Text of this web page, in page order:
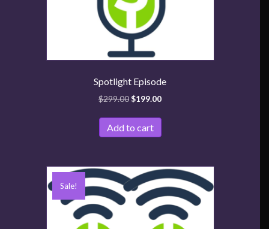
Spotlight Episode
$299.00$199.00
Add to cart
Sale!